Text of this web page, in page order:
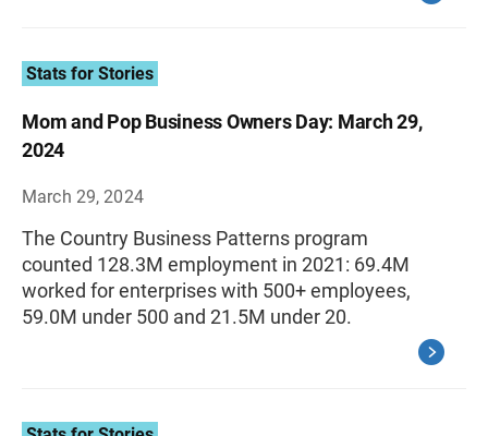
Stats for Stories
Mom and Pop Business Owners Day: March 29,
2024
March 29, 2024
The Country Business Patterns program
counted 128.3M employment in 2021: 69.4M
worked for enterprises with 500+ employees,
59.0M under 500 and 21.5M under 20.